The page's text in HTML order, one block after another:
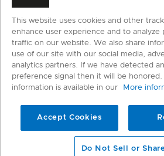
Privacy Terms & Conditions
© Fisher & Paykel
This website uses cookies and other
enhance user experience and to analyze
traffic on our website. We also share
use of our site with our social media,
analytics partners. If we have detected
preference signal then it will be
information is available in our
More
Accept Cookies
Do Not Sell or